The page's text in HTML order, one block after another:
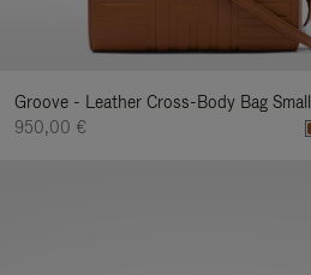
Groove - Leather Cross-Body Bag Small
950,00 €